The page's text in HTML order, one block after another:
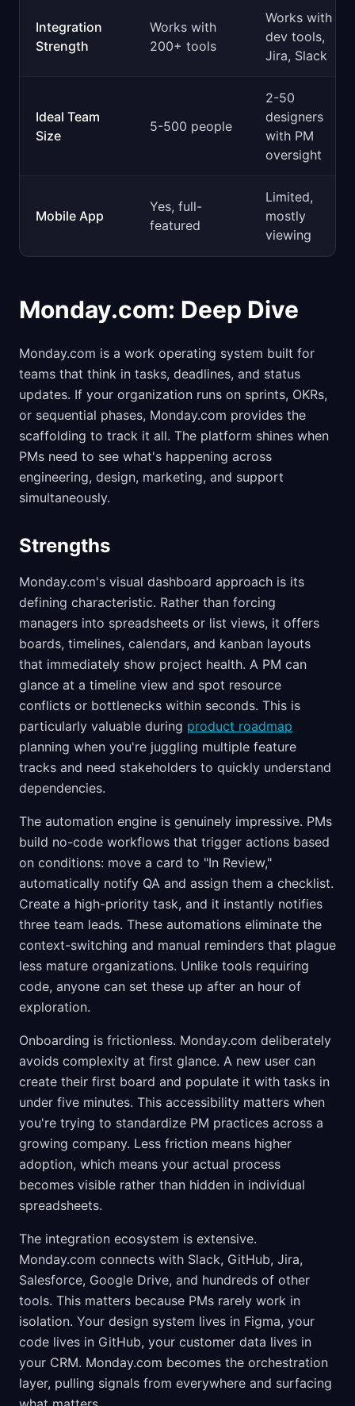
Integration
Strength
Works with
200+ tools
Works with
dev tools,
Jira, Slack
Ideal Team
Size
5-500 people
2-50
designers
with PM
oversight
Mobile App
Yes, full-
featured
Limited,
mostly
viewing
Monday.com: Deep Dive
Monday.com is a work operating system built for
teams that think in tasks, deadlines, and status
updates. If your organization runs on sprints, OKRs,
or sequential phases, Monday.com provides the
scaffolding to track it all. The platform shines when
PMs need to see what's happening across
engineering, design, marketing, and support
simultaneously.
Strengths
Monday.com's visual dashboard approach is its
defining characteristic. Rather than forcing
managers into spreadsheets or list views, it offers
boards, timelines, calendars, and kanban layouts
that immediately show project health. A PM can
glance at a timeline view and spot resource
conflicts or bottlenecks within seconds. This is
particularly valuable during product roadmap
planning when you're juggling multiple feature
tracks and need stakeholders to quickly understand
dependencies.
The automation engine is genuinely impressive. PMs
build no-code workflows that trigger actions based
on conditions: move a card to "In Review,"
automatically notify QA and assign them a checklist.
Create a high-priority task, and it instantly notifies
three team leads. These automations eliminate the
context-switching and manual reminders that plague
less mature organizations. Unlike tools requiring
code, anyone can set these up after an hour of
exploration.
Onboarding is frictionless. Monday.com deliberately
avoids complexity at first glance. A new user can
create their first board and populate it with tasks in
under five minutes. This accessibility matters when
you're trying to standardize PM practices across a
growing company. Less friction means higher
adoption, which means your actual process
becomes visible rather than hidden in individual
spreadsheets.
The integration ecosystem is extensive.
Monday.com connects with Slack, GitHub, Jira,
Salesforce, Google Drive, and hundreds of other
tools. This matters because PMs rarely work in
isolation. Your design system lives in Figma, your
code lives in GitHub, your customer data lives in
your CRM. Monday.com becomes the orchestration
layer, pulling signals from everywhere and surfacing